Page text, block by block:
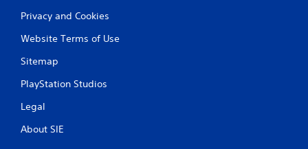
Privacy and Cookies
Website Terms of Use
Sitemap
PlayStation Studios
Legal
About SIE